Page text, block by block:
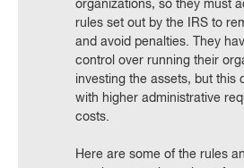
organizations, so they must
rules set out by the IRS to
and avoid penalties. They
control over running their
investing the assets, but this
with higher administrative
costs.
Here are some of the rules